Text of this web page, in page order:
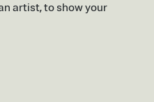
artist, to show your